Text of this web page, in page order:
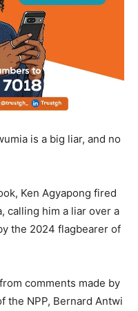
is a big liar, and no
Ken Agyapong fired
calling him a liar over a
the 2024 flagbearer of
comments made by
the NPP, Bernard Antwi